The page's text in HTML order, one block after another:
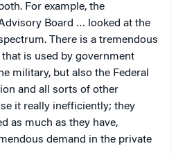
For example, the
Board … looked at the
There is a tremendous
is used by government
military, but also the Federal
and all sorts of other
it really inefficiently; they
as much as they have,
demand in the private